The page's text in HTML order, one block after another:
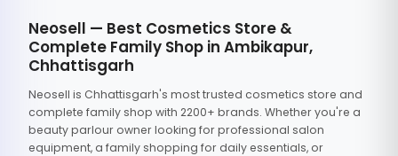
Neosell — Best Cosmetics Store &
Complete Family Shop in Ambikapur,
Chhattisgarh
Neosell is Chhattisgarh's most trusted cosmetics store and
complete family shop with 2200+ brands. Whether you're a
beauty parlour owner looking for professional salon
equipment, a family shopping for daily essentials, or